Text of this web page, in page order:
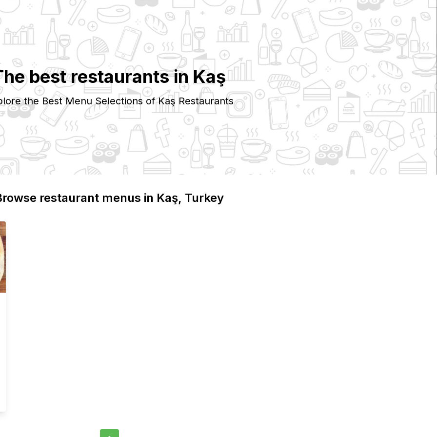
best restaurants in Kaş
the Best Menu Selections ofKaş Restaurants
restaurant menus in Kaş, Turkey